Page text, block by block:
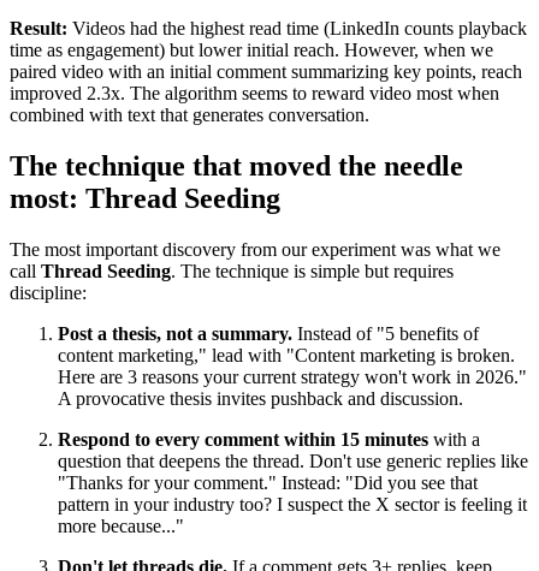
Result: Videos had the highest read time (LinkedIn counts playback
time as engagement) but lower initial reach. However, when we
paired video with an initial comment summarizing key points, reach
improved 2.3x. The algorithm seems to reward video most when
combined with text that generates conversation.
The technique that moved the needle
most: Thread Seeding
The most important discovery from our experiment was what we
call Thread Seeding. The technique is simple but requires
discipline:
Post a thesis, not a summary. Instead of "5 benefits of
content marketing," lead with "Content marketing is broken.
Here are 3 reasons your current strategy won't work in 2026."
A provocative thesis invites pushback and discussion.
Respond to every comment within 15 minutes with a
question that deepens the thread. Don't use generic replies like
"Thanks for your comment." Instead: "Did you see that
pattern in your industry too? I suspect the X sector is feeling it
more because..."